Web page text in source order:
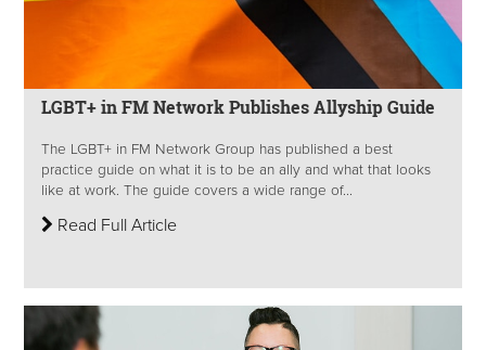
LGBT+ in FM Network Publishes Allyship Guide
The LGBT+ in FM Network Group has published a best
practice guide on what it is to be an ally and what that looks
like at work. The guide covers a wide range of...
Read Full Article